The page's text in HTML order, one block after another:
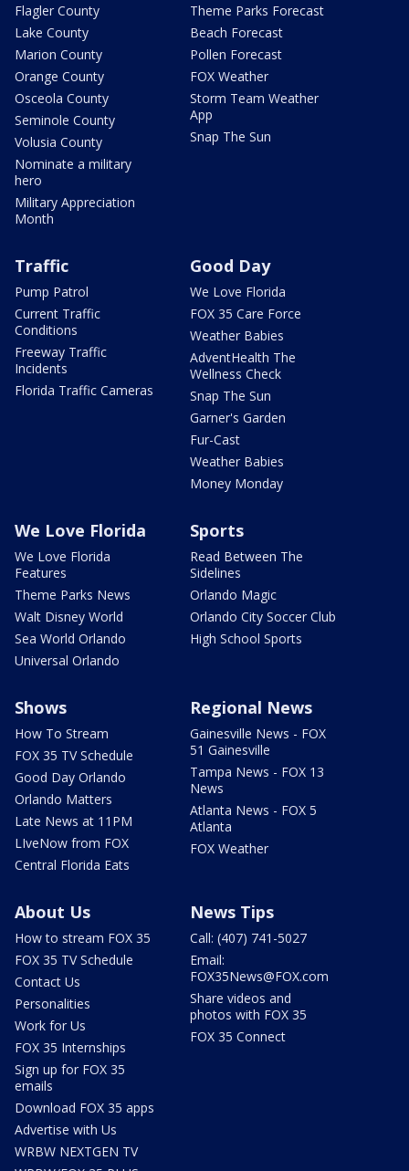
Flagler County
Lake County
Marion County
Orange County
Osceola County
Seminole County
Volusia County
Nominate a military
hero
Military Appreciation
Month
Theme Parks Forecast
Beach Forecast
Pollen Forecast
FOX Weather
Storm Team Weather
App
Snap The Sun
Traffic
Pump Patrol
Current Traffic
Conditions
Freeway Traffic
Incidents
Florida Traffic Cameras
Good Day
We Love Florida
FOX 35 Care Force
Weather Babies
AdventHealth The
Wellness Check
Snap The Sun
Garner's Garden
Fur-Cast
Weather Babies
Money Monday
We Love Florida
We Love Florida
Features
Theme Parks News
Walt Disney World
Sea World Orlando
Universal Orlando
Sports
Read Between The
Sidelines
Orlando Magic
Orlando City Soccer Club
High School Sports
Shows
How To Stream
FOX 35 TV Schedule
Good Day Orlando
Orlando Matters
Late News at 11PM
LIveNow from FOX
Central Florida Eats
Regional News
Gainesville News - FOX
51 Gainesville
Tampa News - FOX 13
News
Atlanta News - FOX 5
Atlanta
FOX Weather
About Us
How to stream FOX 35
FOX 35 TV Schedule
Contact Us
Personalities
Work for Us
FOX 35 Internships
Sign up for FOX 35
emails
Download FOX 35 apps
Advertise with Us
WRBW NEXTGEN TV
News Tips
Call: (407) 741-5027
Email:
FOX35News@FOX.com
Share videos and
photos with FOX 35
FOX 35 Connect